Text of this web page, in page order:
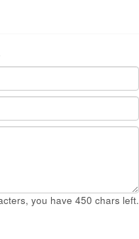
you have 450 chars left.